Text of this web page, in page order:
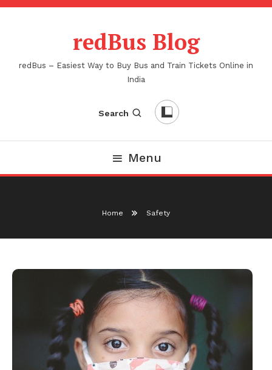
Skip
redBus Blog
redBus – Easiest Way to Buy Bus and Train Tickets Online in
India
Search
Menu
Home Safety